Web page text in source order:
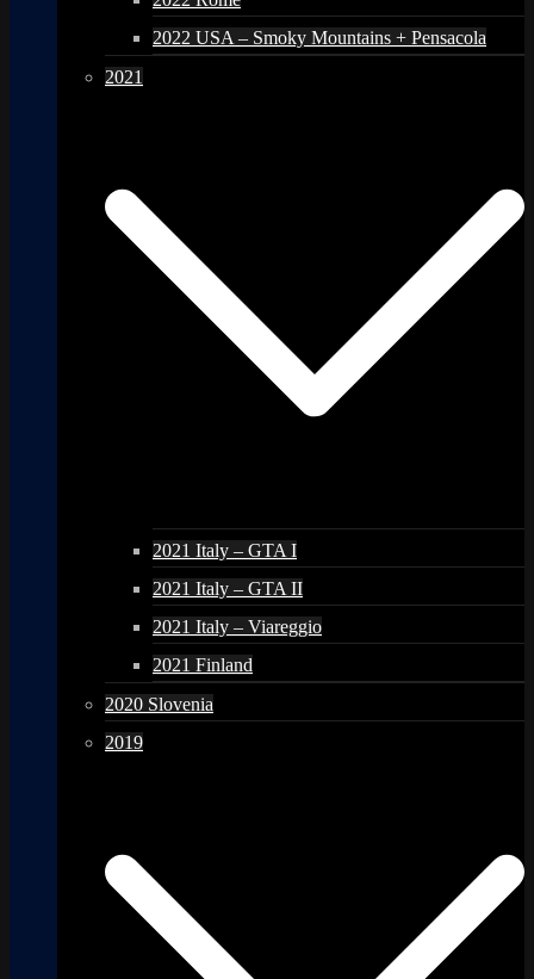
2022 USA – Smoky Mountains + Pensacola
2021
2021 Italy – GTA I
2021 Italy – GTA II
2021 Italy – Viareggio
2021 Finland
2020 Slovenia
2019